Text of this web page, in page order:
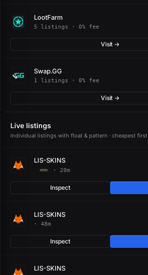
LootFarm
5 listings · 0% fee
Visit →
Swap.GG
1 listings · 0% fee
Visit →
Live listings
Individual listings with float & pattern · cheapest first
LIS-SKINS
· 20m
Inspect
LIS-SKINS
· 48m
Inspect
LIS-SKINS